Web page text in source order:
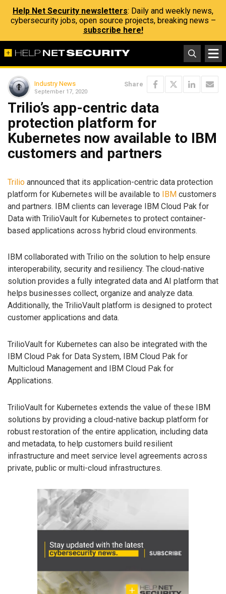
Help Net Security newsletters: Daily and weekly news,
cybersecurity jobs, open source projects, breaking news –
subscribe here!
Industry News
September 17, 2020
Share
Trilio’s app-centric data
protection platform for
Kubernetes now available to IBM
customers and partners
Trilio announced that its application-centric data protection
platform for Kubernetes will be available to IBM customers
and partners. IBM clients can leverage IBM Cloud Pak for
Data with TrilioVault for Kubernetes to protect container-
based applications across hybrid cloud environments.
IBM collaborated with Trilio on the solution to help ensure
interoperability, security and resiliency. The cloud-native
solution provides a fully integrated data and AI platform that
helps businesses collect, organize and analyze data.
Additionally, the TrilioVault platform is designed to protect
customer applications and data.
TrilioVault for Kubernetes can also be integrated with the
IBM Cloud Pak for Data System, IBM Cloud Pak for
Multicloud Management and IBM Cloud Pak for
Applications.
TrilioVault for Kubernetes extends the value of these IBM
solutions by providing a cloud-native backup platform for
robust restoration of the entire application, including data
and metadata, to help customers build resilient
infrastructure and meet service level agreements across
private, public or multi-cloud infrastructures.